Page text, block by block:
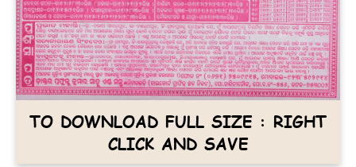
TO DOWNLOAD FULL SIZE : RIGHT
CLICK AND SAVE